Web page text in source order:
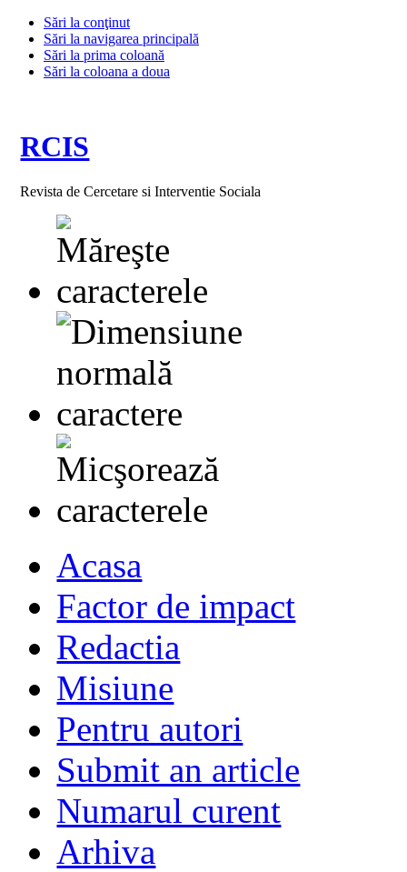
Sări la conţinut
Sări la navigarea principală
Sări la prima coloană
Sări la coloana a doua
RCIS
Revista de Cercetare si Interventie Sociala
Acasa
Factor de impact
Redactia
Misiune
Pentru autori
Submit an article
Numarul curent
Arhiva